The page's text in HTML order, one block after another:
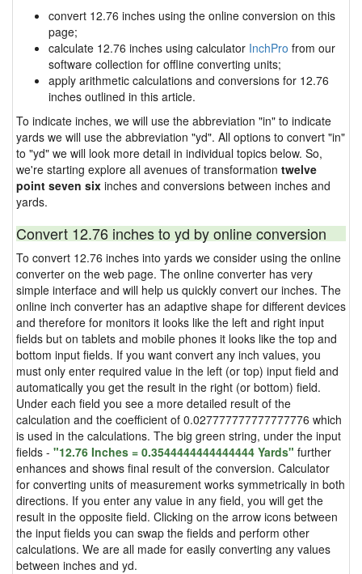
convert 12.76 inches using the online conversion on this
page;
calculate 12.76 inches using calculator InchPro from our
software collection for offline converting units;
apply arithmetic calculations and conversions for 12.76
inches outlined in this article.
To indicate inches, we will use the abbreviation "in" to indicate
yards we will use the abbreviation "yd". All options to convert "in"
to "yd" we will look more detail in individual topics below. So,
we're starting explore all avenues of transformation twelve
point seven six inches and conversions between inches and
yards.
Convert 12.76 inches to yd by online conversion
To convert 12.76 inches into yards we consider using the online
converter on the web page. The online converter has very
simple interface and will help us quickly convert our inches. The
online inch converter has an adaptive shape for different devices
and therefore for monitors it looks like the left and right input
fields but on tablets and mobile phones it looks like the top and
bottom input fields. If you want convert any inch values, you
must only enter required value in the left (or top) input field and
automatically you get the result in the right (or bottom) field.
Under each field you see a more detailed result of the
calculation and the coefficient of 0.027777777777777776 which
is used in the calculations. The big green string, under the input
fields - "12.76 Inches = 0.3544444444444444 Yards" further
enhances and shows final result of the conversion. Calculator
for converting units of measurement works symmetrically in both
directions. If you enter any value in any field, you will get the
result in the opposite field. Clicking on the arrow icons between
the input fields you can swap the fields and perform other
calculations. We are all made for easily converting any values
between inches and yd.